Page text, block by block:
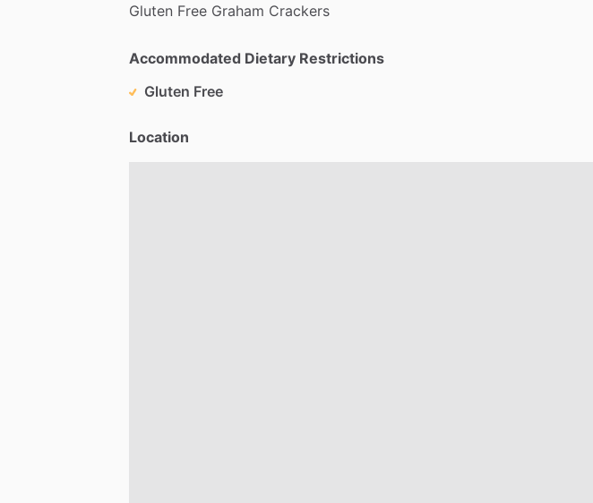
Gluten Free Graham Crackers
Accommodated Dietary Restrictions
Gluten Free
Location